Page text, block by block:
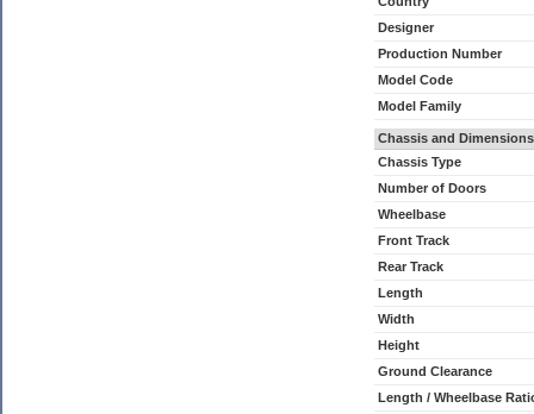
Designer
Production Number
Model Code
Model Family
Chassis and Dimensions
Chassis Type
Number of Doors
Wheelbase
Front Track
Rear Track
Length
Width
Height
Ground Clearance
Length / Wheelbase